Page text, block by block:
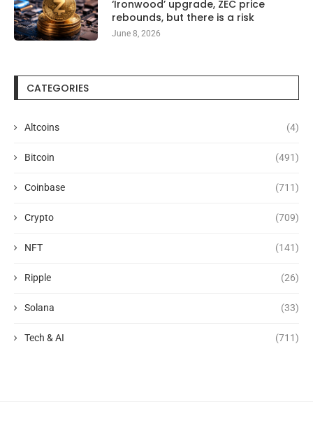
‘Ironwood’ upgrade, ZEC price
rebounds, but there is a risk
June 8, 2026
CATEGORIES
Altcoins (4)
Bitcoin (491)
Coinbase (711)
Crypto (709)
NFT (141)
Ripple (26)
Solana (33)
Tech & AI (711)